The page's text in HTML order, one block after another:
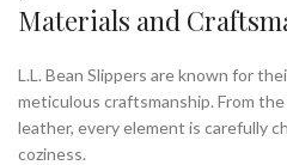
Materials and
L.L. Bean Slippers are known for
meticulous craftsmanship. From
leather, every element is carefully
coziness.